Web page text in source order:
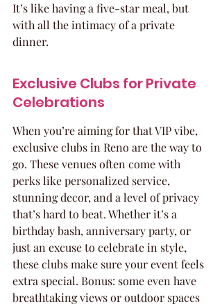
It’s like having a five-star meal, but
with all the intimacy of a private
dinner.
Exclusive Clubs for Private
Celebrations
When you’re aiming for that VIP vibe,
exclusive clubs in Reno are the way to
go. These venues often come with
perks like personalized service,
stunning decor, and a level of privacy
that’s hard to beat. Whether it’s a
birthday bash, anniversary party, or
just an excuse to celebrate in style,
these clubs make sure your event feels
extra special. Bonus: some even have
breathtaking views or outdoor spaces